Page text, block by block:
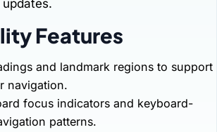
Features
and landmark regions to support
navigation.
focus indicators and keyboard-
patterns.